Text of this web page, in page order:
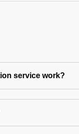
service work?